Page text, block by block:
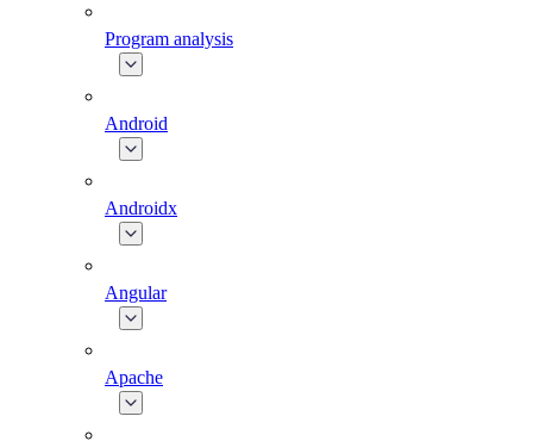
Program analysis
Android
Androidx
Angular
Apache